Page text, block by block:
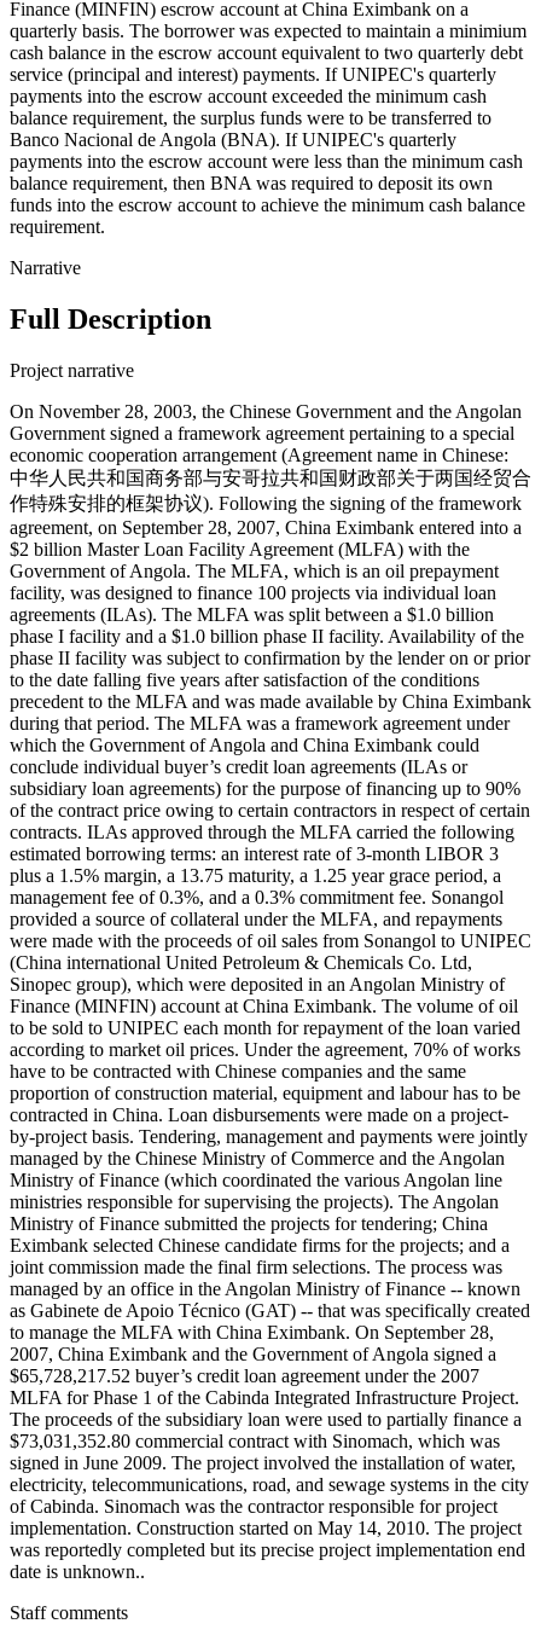
Finance (MINFIN) escrow account at China Eximbank on a
quarterly basis. The borrower was expected to maintain a minimium
cash balance in the escrow account equivalent to two quarterly debt
service (principal and interest) payments. If UNIPEC's quarterly
payments into the escrow account exceeded the minimum cash
balance requirement, the surplus funds were to be transferred to
Banco Nacional de Angola (BNA). If UNIPEC's quarterly
payments into the escrow account were less than the minimum cash
balance requirement, then BNA was required to deposit its own
funds into the escrow account to achieve the minimum cash balance
requirement.
Narrative
Full Description
Project narrative
On November 28, 2003, the Chinese Government and the Angolan
Government signed a framework agreement pertaining to a special
economic cooperation arrangement (Agreement name in Chinese:
中华人民共和国商务部与安哥拉共和国财政部关于两国经贸合
作特殊安排的框架协议). Following the signing of the framework
agreement, on September 28, 2007, China Eximbank entered into a
$2 billion Master Loan Facility Agreement (MLFA) with the
Government of Angola. The MLFA, which is an oil prepayment
facility, was designed to finance 100 projects via individual loan
agreements (ILAs). The MLFA was split between a $1.0 billion
phase I facility and a $1.0 billion phase II facility. Availability of the
phase II facility was subject to confirmation by the lender on or prior
to the date falling five years after satisfaction of the conditions
precedent to the MLFA and was made available by China Eximbank
during that period. The MLFA was a framework agreement under
which the Government of Angola and China Eximbank could
conclude individual buyer’s credit loan agreements (ILAs or
subsidiary loan agreements) for the purpose of financing up to 90%
of the contract price owing to certain contractors in respect of certain
contracts. ILAs approved through the MLFA carried the following
estimated borrowing terms: an interest rate of 3-month LIBOR 3
plus a 1.5% margin, a 13.75 maturity, a 1.25 year grace period, a
management fee of 0.3%, and a 0.3% commitment fee. Sonangol
provided a source of collateral under the MLFA, and repayments
were made with the proceeds of oil sales from Sonangol to UNIPEC
(China international United Petroleum & Chemicals Co. Ltd,
Sinopec group), which were deposited in an Angolan Ministry of
Finance (MINFIN) account at China Eximbank. The volume of oil
to be sold to UNIPEC each month for repayment of the loan varied
according to market oil prices. Under the agreement, 70% of works
have to be contracted with Chinese companies and the same
proportion of construction material, equipment and labour has to be
contracted in China. Loan disbursements were made on a project-
by-project basis. Tendering, management and payments were jointly
managed by the Chinese Ministry of Commerce and the Angolan
Ministry of Finance (which coordinated the various Angolan line
ministries responsible for supervising the projects). The Angolan
Ministry of Finance submitted the projects for tendering; China
Eximbank selected Chinese candidate firms for the projects; and a
joint commission made the final firm selections. The process was
managed by an office in the Angolan Ministry of Finance -- known
as Gabinete de Apoio Técnico (GAT) -- that was specifically created
to manage the MLFA with China Eximbank. On September 28,
2007, China Eximbank and the Government of Angola signed a
$65,728,217.52 buyer’s credit loan agreement under the 2007
MLFA for Phase 1 of the Cabinda Integrated Infrastructure Project.
The proceeds of the subsidiary loan were used to partially finance a
$73,031,352.80 commercial contract with Sinomach, which was
signed in June 2009. The project involved the installation of water,
electricity, telecommunications, road, and sewage systems in the city
of Cabinda. Sinomach was the contractor responsible for project
implementation. Construction started on May 14, 2010. The project
was reportedly completed but its precise project implementation end
date is unknown..
Staff comments